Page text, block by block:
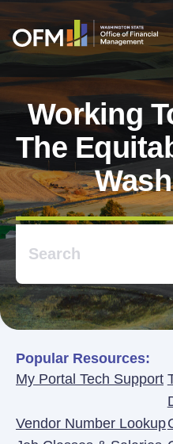
Working
The
Popular Resources:
My Portal Tech Support
Vendor Number Lookup